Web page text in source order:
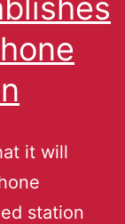
it will
station